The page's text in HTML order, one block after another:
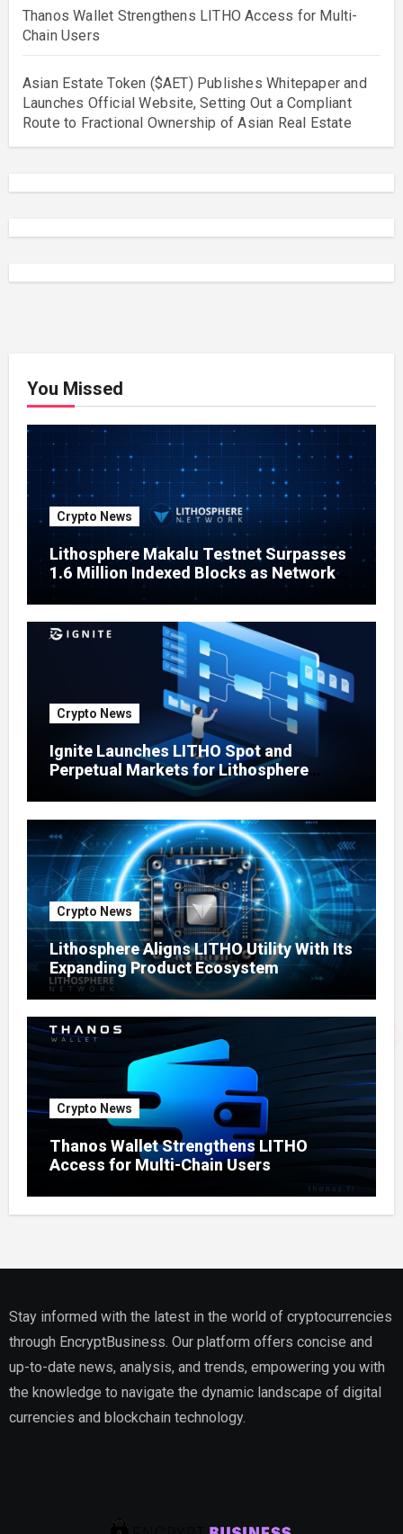
Thanos Wallet Strengthens LITHO Access for Multi-
Chain Users
Asian Estate Token ($AET) Publishes Whitepaper and
Launches Official Website, Setting Out a Compliant
Route to Fractional Ownership of Asian Real Estate
You Missed
Crypto News
Lithosphere Makalu Testnet Surpasses
1.6 Million Indexed Blocks as Network
Testing Expands
Crypto News
Ignite Launches LITHO Spot and
Perpetual Markets for Lithosphere
Crypto News
Lithosphere Aligns LITHO Utility With Its
Expanding Product Ecosystem
Crypto News
Thanos Wallet Strengthens LITHO
Access for Multi-Chain Users
Stay informed with the latest in the world of cryptocurrencies
through EncryptBusiness. Our platform offers concise and
up-to-date news, analysis, and trends, empowering you with
the knowledge to navigate the dynamic landscape of digital
currencies and blockchain technology.